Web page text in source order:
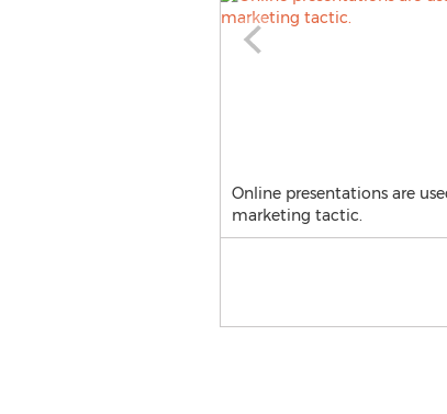
Online presentations are
marketing tactic.